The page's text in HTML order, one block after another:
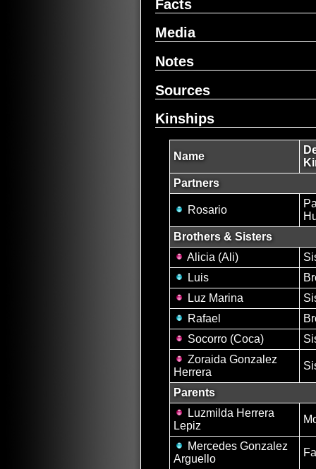
Facts
Media
Notes
Sources
Kinships
Name
Partners
Rosario
Brothers & Sisters
Alicia (Ali)
Luis
Luz Marina
Rafael
Socorro (Coca)
Zoraida Gonzalez
Herrera
Parents
Luzmilda Herrera
Lepiz
Mercedes Gonzalez
Arguello